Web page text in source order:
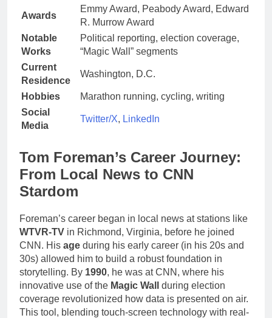
Awards
Emmy Award, Peabody Award, Edward
R. Murrow Award
Notable
Works
Political reporting, election coverage,
“Magic Wall” segments
Current
Residence
Washington, D.C.
Hobbies
Marathon running, cycling, writing
Social
Media
Twitter/X, LinkedIn
Tom Foreman’s Career Journey:
From Local News to CNN
Stardom
Foreman’s career began in local news at stations like
WTVR-TV in Richmond, Virginia, before he joined
CNN. His age during his early career (in his 20s and
30s) allowed him to build a robust foundation in
storytelling. By 1990, he was at CNN, where his
innovative use of the Magic Wall
during election
coverage revolutionized how data is presented on air.
This tool, blending touch-screen technology with real-